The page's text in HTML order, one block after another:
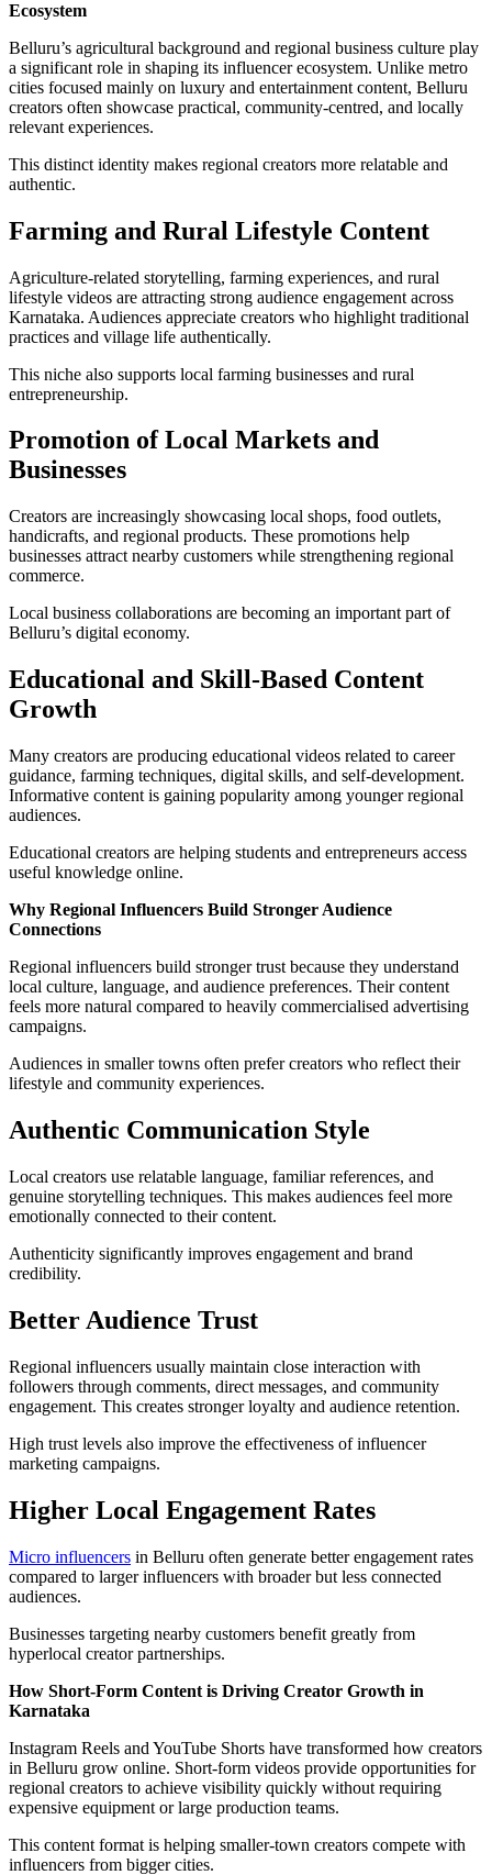
Ecosystem
Belluru’s agricultural background and regional business culture play
a significant role in shaping its influencer ecosystem. Unlike metro
cities focused mainly on luxury and entertainment content, Belluru
creators often showcase practical, community-centred, and locally
relevant experiences.
This distinct identity makes regional creators more relatable and
authentic.
Farming and Rural Lifestyle Content
Agriculture-related storytelling, farming experiences, and rural
lifestyle videos are attracting strong audience engagement across
Karnataka. Audiences appreciate creators who highlight traditional
practices and village life authentically.
This niche also supports local farming businesses and rural
entrepreneurship.
Promotion of Local Markets and
Businesses
Creators are increasingly showcasing local shops, food outlets,
handicrafts, and regional products. These promotions help
businesses attract nearby customers while strengthening regional
commerce.
Local business collaborations are becoming an important part of
Belluru’s digital economy.
Educational and Skill-Based Content
Growth
Many creators are producing educational videos related to career
guidance, farming techniques, digital skills, and self-development.
Informative content is gaining popularity among younger regional
audiences.
Educational creators are helping students and entrepreneurs access
useful knowledge online.
Why Regional Influencers Build Stronger Audience
Connections
Regional influencers build stronger trust because they understand
local culture, language, and audience preferences. Their content
feels more natural compared to heavily commercialised advertising
campaigns.
Audiences in smaller towns often prefer creators who reflect their
lifestyle and community experiences.
Authentic Communication Style
Local creators use relatable language, familiar references, and
genuine storytelling techniques. This makes audiences feel more
emotionally connected to their content.
Authenticity significantly improves engagement and brand
credibility.
Better Audience Trust
Regional influencers usually maintain close interaction with
followers through comments, direct messages, and community
engagement. This creates stronger loyalty and audience retention.
High trust levels also improve the effectiveness of influencer
marketing campaigns.
Higher Local Engagement Rates
Micro influencers in Belluru often generate better engagement rates
compared to larger influencers with broader but less connected
audiences.
Businesses targeting nearby customers benefit greatly from
hyperlocal creator partnerships.
How Short-Form Content is Driving Creator Growth in
Karnataka
Instagram Reels and YouTube Shorts have transformed how creators
in Belluru grow online. Short-form videos provide opportunities for
regional creators to achieve visibility quickly without requiring
expensive equipment or large production teams.
This content format is helping smaller-town creators compete with
influencers from bigger cities.